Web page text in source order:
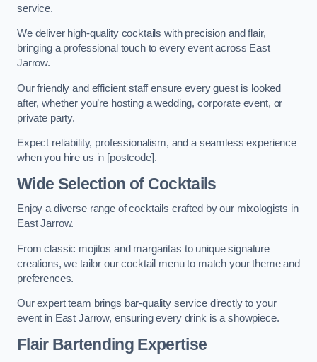
service.
We deliver high-quality cocktails with precision and flair,
bringing a professional touch to every event across East
Jarrow.
Our friendly and efficient staff ensure every guest is looked
after, whether you’re hosting a wedding, corporate event, or
private party.
Expect reliability, professionalism, and a seamless experience
when you hire us in [postcode].
Wide Selection of Cocktails
Enjoy a diverse range of cocktails crafted by our mixologists in
East Jarrow.
From classic mojitos and margaritas to unique signature
creations, we tailor our cocktail menu to match your theme and
preferences.
Our expert team brings bar-quality service directly to your
event in East Jarrow, ensuring every drink is a showpiece.
Flair Bartending Expertise